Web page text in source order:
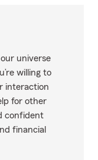
universe
willing to
interaction
for other
confident
financial